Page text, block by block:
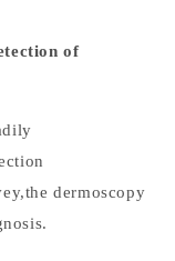
of
dermoscopy